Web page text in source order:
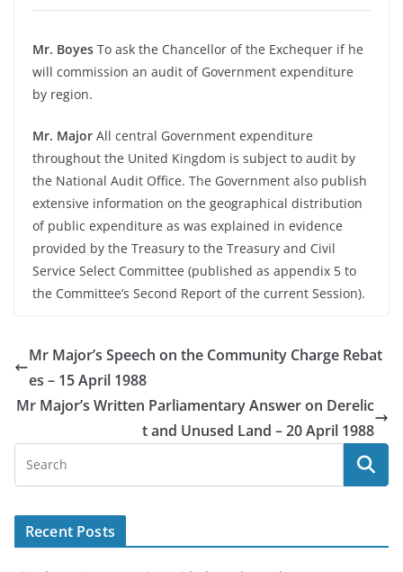
Mr. Boyes To ask the Chancellor of the Exchequer if he
will commission an audit of Government expenditure
by region.
Mr. Major All central Government expenditure
throughout the United Kingdom is subject to audit by
the National Audit Office. The Government also publish
extensive information on the geographical distribution
of public expenditure as was explained in evidence
provided by the Treasury to the Treasury and Civil
Service Select Committee (published as appendix 5 to
the Committee’s Second Report of the current Session).
Mr Major’s Speech on the Community Charge Rebat
es – 15 April 1988
Mr Major’s Written Parliamentary Answer on Derelic
t and Unused Land – 20 April 1988
Recent Posts